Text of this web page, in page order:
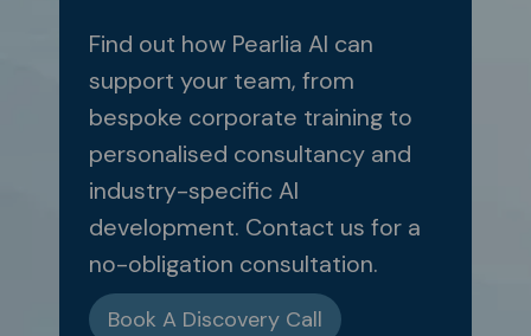
Find out how Pearlia AI can
support your team, from
bespoke corporate training to
personalised consultancy and
industry-specific AI
development. Contact us for a
no-obligation consultation.
Book A Discovery Call